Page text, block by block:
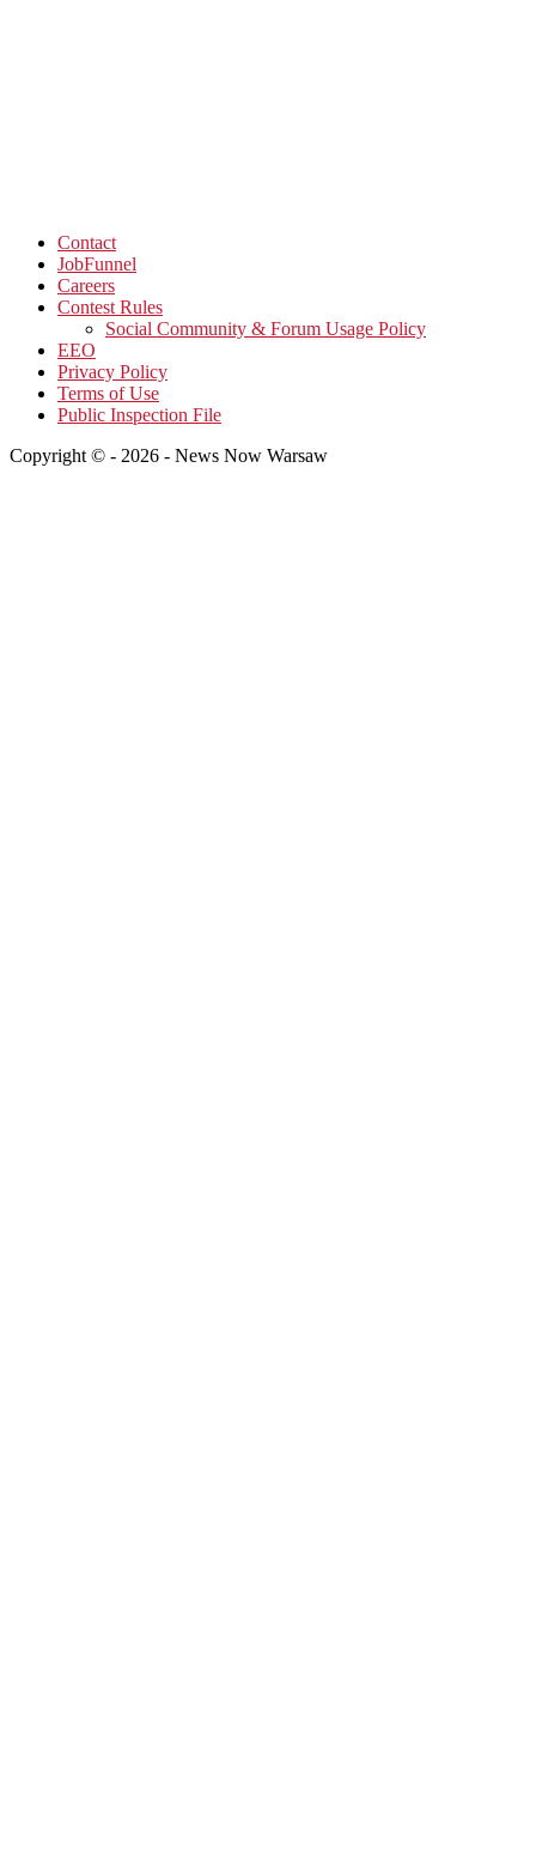
Contact
JobFunnel
Careers
Contest Rules
Social Community & Forum Usage Policy
EEO
Privacy Policy
Terms of Use
Public Inspection File
Copyright © - 2026 - News Now Warsaw